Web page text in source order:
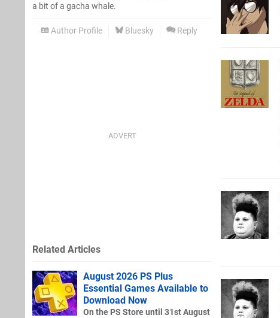
a bit of a gacha whale.
Author Profile Bluesky Reply
Related Articles
August 2026 PS Plus
Essential Games Available to
Download Now
On the PS Store until 31st August